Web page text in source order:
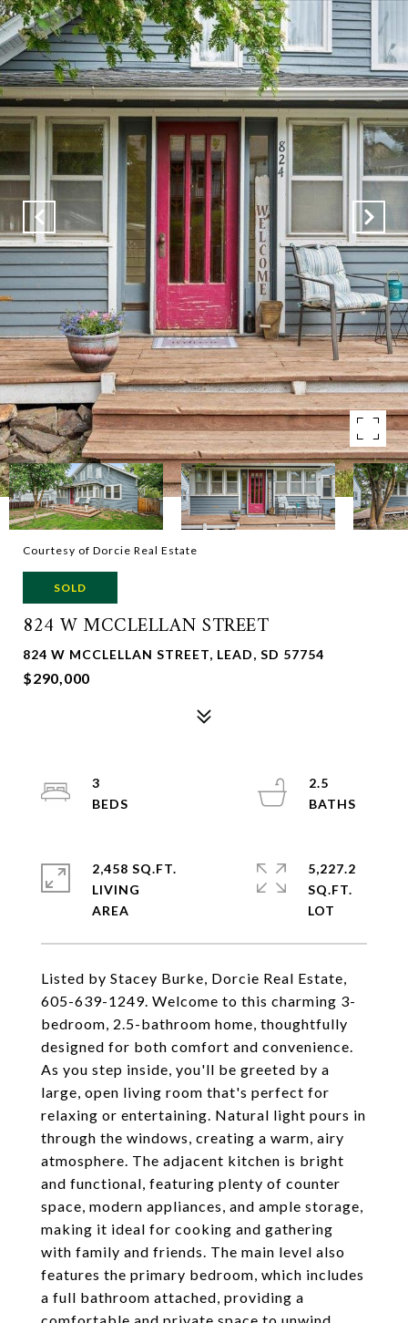
Courtesy of Dorcie Real Estate
SOLD
824 W MCCLELLAN STREET
824 W MCCLELLAN STREET, LEAD, SD 57754
$290,000
Listed by Stacey Burke, Dorcie Real Estate,
605-639-1249. Welcome to this charming 3-
bedroom, 2.5-bathroom home, thoughtfully
designed for both comfort and convenience.
As you step inside, you'll be greeted by a
large, open living room that's perfect for
relaxing or entertaining. Natural light pours in
through the windows, creating a warm, airy
atmosphere. The adjacent kitchen is bright
and functional, featuring plenty of counter
space, modern appliances, and ample storage,
making it ideal for cooking and gathering
with family and friends. The main level also
features the primary bedroom, which includes
a full bathroom attached, providing a
3
2.5
2,458 SQ.FT.
LIVING
5,227.2
SQ.FT.